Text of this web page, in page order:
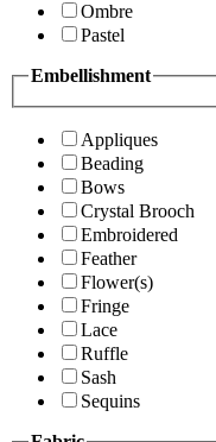
Ombre
Pastel
Embellishment
Appliques
Beading
Bows
Crystal Brooch
Embroidered
Feather
Flower(s)
Fringe
Lace
Ruffle
Sash
Sequins